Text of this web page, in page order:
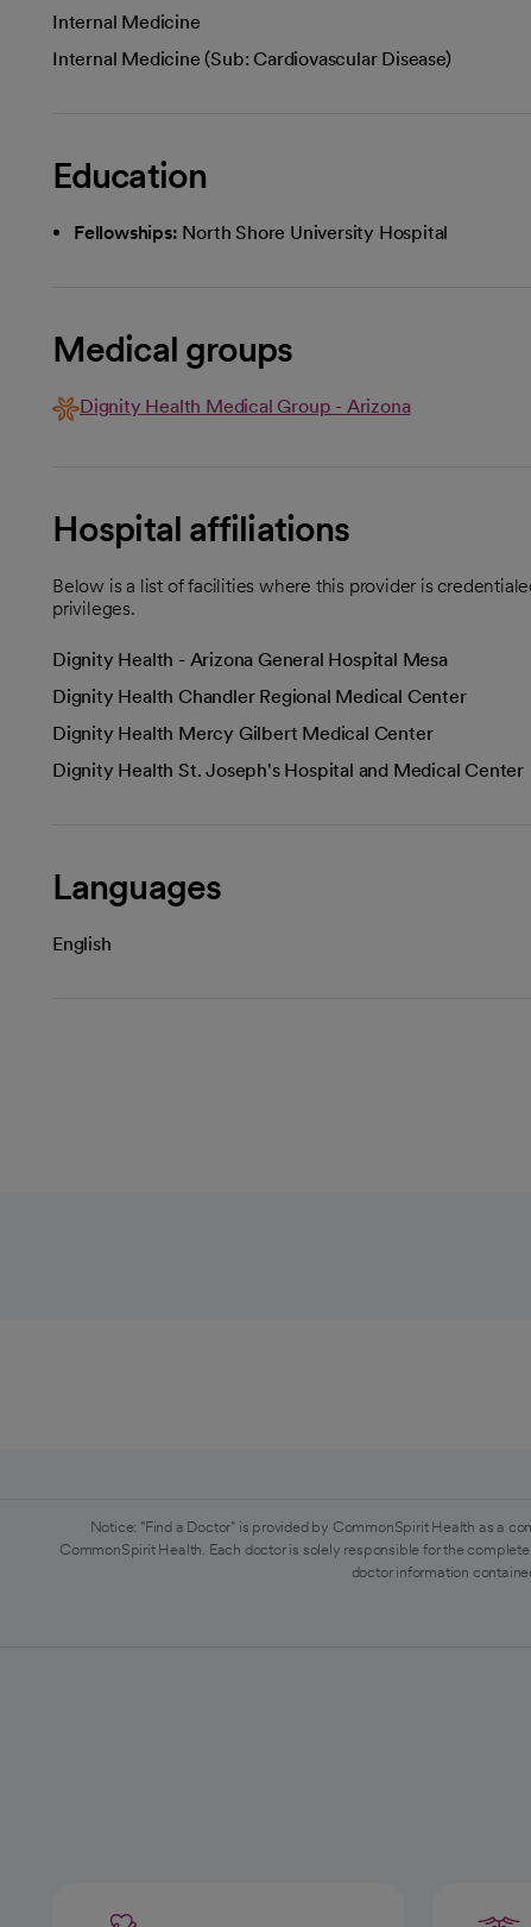
Internal Medicine
Internal Medicine (Sub: Cardiovascular Disease)
Education
Fellowships: North Shore University Hospital
Medical groups
Dignity Health Medical Group - Arizona
Hospital affiliations
Below is a list of facilities where this provider is
privileges.
Dignity Health - Arizona General Hospital Mesa
Dignity Health Chandler Regional Medical Center
Dignity Health Mercy Gilbert Medical Center
Dignity Health St. Joseph's Hospital and Medical Center
Languages
English
Notice: "Find a Doctor" is provided by CommonSpirit Health as a
CommonSpirit Health. Each doctor is solely responsible for the
doctor information